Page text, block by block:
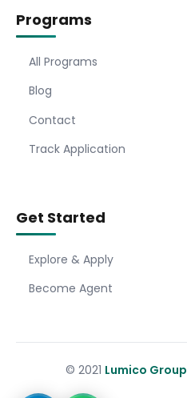
Programs
All Programs
Blog
Contact
Track Application
Get Started
Explore & Apply
Become Agent
© 2021 Lumico Group